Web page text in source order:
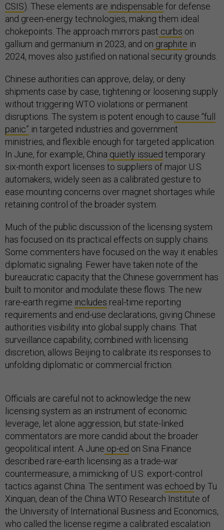
CSIS). These elements are indispensable for defense
and green-energy technologies, making them ideal
chokepoints. The approach mirrors past curbs on
gallium and germanium in 2023, and on graphite in
2024, moves also justified on national security grounds.
Chinese authorities can approve, delay, or deny
shipments case by case, tightening or loosening supply
without triggering WTO violations or permanent
disruptions. The system is potent enough to cause “full
panic” in targeted industries and government
ministries, and flexible enough for targeted application.
In June, for example, China quietly issued temporary
six-month export licenses to suppliers of major U.S.
automakers, widely seen as a calibrated gesture to
ease mounting concerns over magnet shortages while
retaining control of the broader system.
Much of the public discussion of the licensing system
has focused on its practical effects on supply chains.
Some commenters have focused on the way it enables
diplomatic signaling. Fewer have taken note of the
bureaucratic capacity that the Chinese government has
built to monitor and modulate these flows. The new
rare-earth regime includes real-time reporting
requirements and end-use declarations, giving Chinese
authorities visibility into global supply chains. That
surveillance capability, combined with licensing
discretion, allows Beijing to calibrate its responses to
unfolding diplomatic or commercial friction.
Officials are careful not to acknowledge the new
licensing system as an instrument of economic
leverage, let alone aggression, but state-linked
commentators are more candid about the broader
geopolitical intent. A June op-ed on Sina Finance
described rare-earth licensing as a trade-war
countermeasure, a mimicking of U.S. export-control
tactics against China. The sentiment was echoed by Tu
Xinquan, dean of the China WTO Research Institute of
the University of International Business and Economics,
who called the license regime a calibrated escalation